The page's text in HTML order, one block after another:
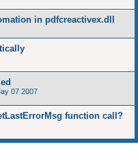
in pdfcreactivex.dll
07 2007
function call?